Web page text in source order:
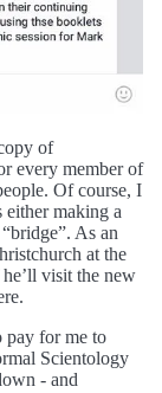
of
every member of
Of course, I
either making a
As an
at the
visit the new
pay for me to
Scientology
- and